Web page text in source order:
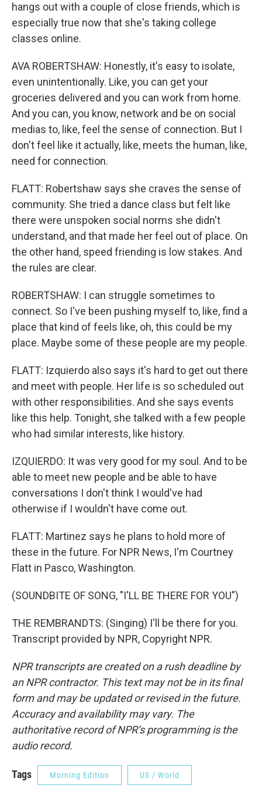
hangs out with a couple of close friends, which is
especially true now that she's taking college
classes online.
AVA ROBERTSHAW: Honestly, it's easy to isolate,
even unintentionally. Like, you can get your
groceries delivered and you can work from home.
And you can, you know, network and be on social
medias to, like, feel the sense of connection. But I
don't feel like it actually, like, meets the human, like,
need for connection.
FLATT: Robertshaw says she craves the sense of
community. She tried a dance class but felt like
there were unspoken social norms she didn't
understand, and that made her feel out of place. On
the other hand, speed friending is low stakes. And
the rules are clear.
ROBERTSHAW: I can struggle sometimes to
connect. So I've been pushing myself to, like, find a
place that kind of feels like, oh, this could be my
place. Maybe some of these people are my people.
FLATT: Izquierdo also says it's hard to get out there
and meet with people. Her life is so scheduled out
with other responsibilities. And she says events
like this help. Tonight, she talked with a few people
who had similar interests, like history.
IZQUIERDO: It was very good for my soul. And to be
able to meet new people and be able to have
conversations I don't think I would've had
otherwise if I wouldn't have come out.
FLATT: Martinez says he plans to hold more of
these in the future. For NPR News, I'm Courtney
Flatt in Pasco, Washington.
(SOUNDBITE OF SONG, "I'LL BE THERE FOR YOU")
THE REMBRANDTS: (Singing) I'll be there for you.
Transcript provided by NPR, Copyright NPR.
NPR transcripts are created on a rush deadline by
an NPR contractor. This text may not be in its final
form and may be updated or revised in the future.
Accuracy and availability may vary. The
authoritative record of NPR’s programming is the
audio record.
Tags Morning Edition US / World